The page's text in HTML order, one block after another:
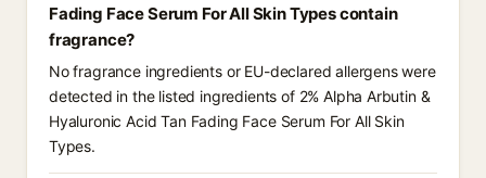
Fading Face Serum For All Skin Types contain
fragrance?
No fragrance ingredients or EU-declared allergens were
detected in the listed ingredients of 2% Alpha Arbutin &
Hyaluronic Acid Tan Fading Face Serum For All Skin
Types.